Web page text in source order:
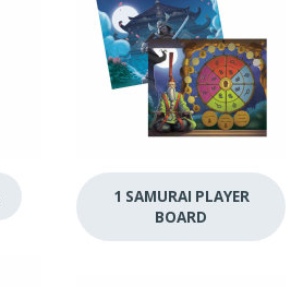
1 SAMURAI PLAYER
BOARD